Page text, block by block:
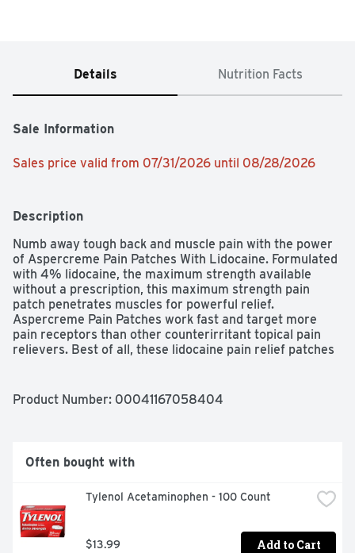
Details Nutrition Facts
Sale Information
Sales price valid from 07/31/2026 until 08/28/2026
Description
Numb away tough back and muscle pain with the power
of Aspercreme Pain Patches With Lidocaine. Formulated
with 4% lidocaine, the maximum strength available
without a prescription, this maximum strength pain
patch penetrates muscles for powerful relief.
Aspercreme Pain Patches work fast and target more
pain receptors than other counterirritant topical pain
relievers. Best of all, these lidocaine pain relief patches
Patches for up to 12 hours. Trust the #1 Odor Free Creme
Product Number: 00041167058404
Often bought with
Tylenol Acetaminophen - 100 Count
$13.99 Add to Cart